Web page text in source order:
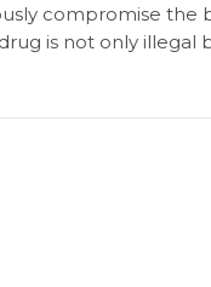
compromise the
is not only illegal